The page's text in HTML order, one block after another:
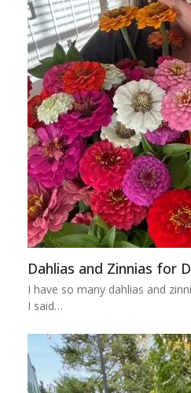
Dahlias and Zinnias for
I have so many dahlias and
I said…